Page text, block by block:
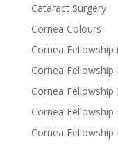
Cataract Surgery
Cornea Colours
Cornea Fellowship
Cornea Fellowship
Cornea Fellowship
Cornea Fellowship
Cornea Fellowship